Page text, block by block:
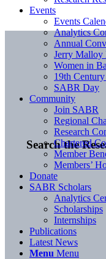
Search the
Events
Events
Analytics
Annual
Jerry Malloy
Women in
19th
SABR Day
Community
Join SABR
Regional
Research
Chartered
Member
Members’
Donate
SABR Scholars
Analytics
Scholarships
Internships
Publications
Latest News
Menu Menu